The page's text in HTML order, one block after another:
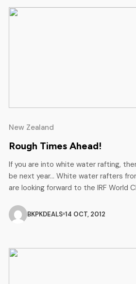
New Zealand
Rough Times Ahead!
If you are into white water rafting,
be next year... White water rafters
are looking forward to the IRF World
North Island from November 13 to 24,
time, some of […]
BKPKDEALS 14 OCT, 2012